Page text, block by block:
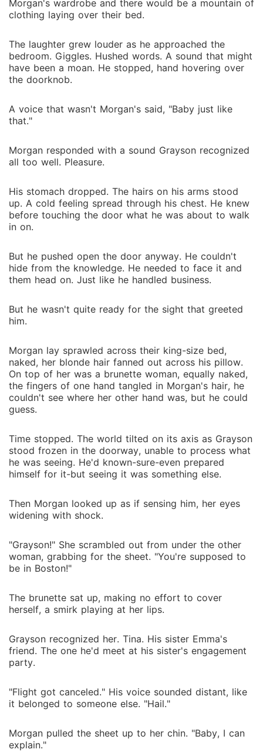
Morgan's wardrobe and there would be a mountain of
clothing laying over their bed.
The laughter grew louder as he approached the
bedroom. Giggles. Hushed words. A sound that might
have been a moan. He stopped, hand hovering over
the doorknob.
A voice that wasn't Morgan's said, "Baby just like
that."
Morgan responded with a sound Grayson recognized
all too well. Pleasure.
His stomach dropped. The hairs on his arms stood
up. A cold feeling spread through his chest. He knew
before touching the door what he was about to walk
in on.
But he pushed open the door anyway. He couldn't
hide from the knowledge. He needed to face it and
them head on. Just like he handled business.
But he wasn't quite ready for the sight that greeted
him.
Morgan lay sprawled across their king-size bed,
naked, her blonde hair fanned out across his pillow.
On top of her was a brunette woman, equally naked,
the fingers of one hand tangled in Morgan's hair, he
couldn't see where her other hand was, but he could
guess.
Time stopped. The world tilted on its axis as Grayson
stood frozen in the doorway, unable to process what
he was seeing. He'd known-sure-even prepared
himself for it-but seeing it was something else.
Then Morgan looked up as if sensing him, her eyes
widening with shock.
"Grayson!" She scrambled out from under the other
woman, grabbing for the sheet. "You're supposed to
be in Boston!"
The brunette sat up, making no effort to cover
herself, a smirk playing at her lips.
Grayson recognized her. Tina. His sister Emma's
friend. The one he'd meet at his sister's engagement
party.
"Flight got canceled." His voice sounded distant, like
it belonged to someone else. "Hail."
Morgan pulled the sheet up to her chin. "Baby, I can
explain."